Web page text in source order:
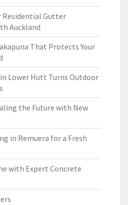
Gutter
Auckland
That Protects Your
Lower Hutt Turns Outdoor
the Future with New
in Remuera for a Fresh
with Expert Concrete